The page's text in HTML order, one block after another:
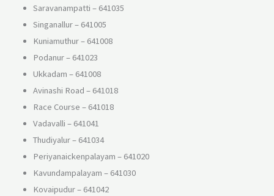
Saravanampatti – 641035
Singanallur – 641005
Kuniamuthur – 641008
Podanur – 641023
Ukkadam – 641008
Avinashi Road – 641018
Race Course – 641018
Vadavalli – 641041
Thudiyalur – 641034
Periyanaickenpalayam – 641020
Kavundampalayam – 641030
Kovaipudur – 641042